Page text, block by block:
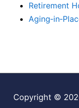
Retirement
Copyright ©